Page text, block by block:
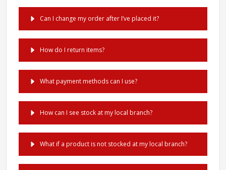
Can I change my order after I’ve placed it?
How do I return items?
What payment methods can I use?
How can I see stock at my local branch?
What if a product is not stocked at my local branch?